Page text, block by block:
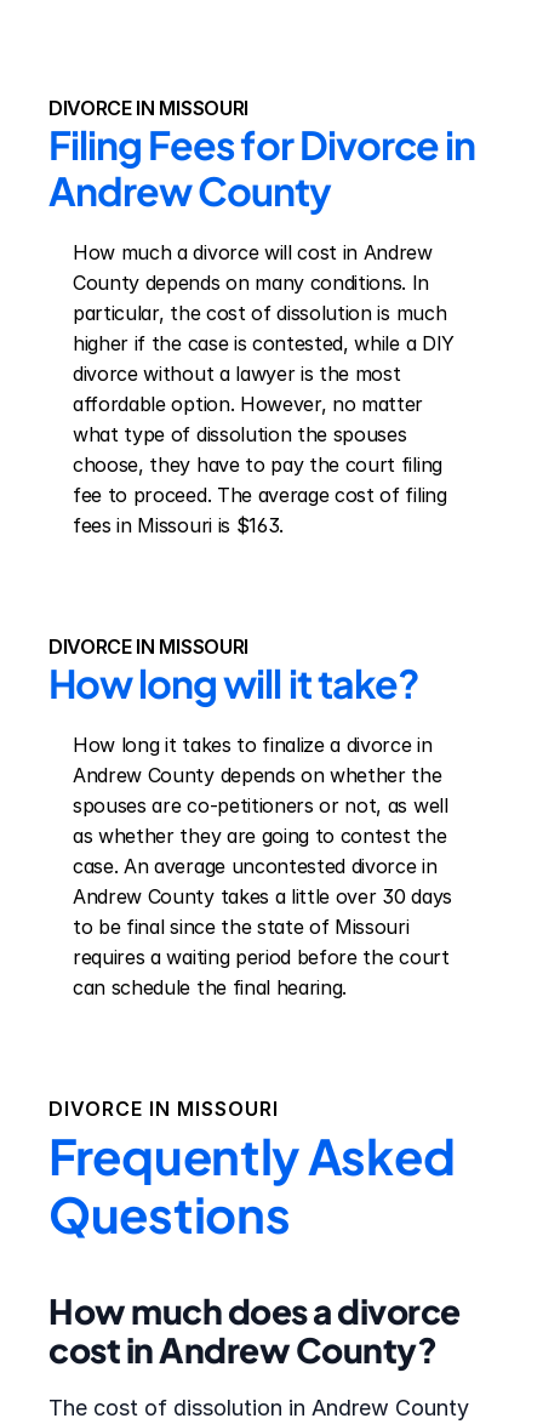
DIVORCE IN MISSOURI
Filing Fees for Divorce in
Andrew County
How much a divorce will cost in Andrew
County depends on many conditions. In
particular, the cost of dissolution is much
higher if the case is contested, while a DIY
divorce without a lawyer is the most
affordable option. However, no matter
what type of dissolution the spouses
choose, they have to pay the court filing
fee to proceed. The average cost of filing
fees in Missouri is $163.
DIVORCE IN MISSOURI
How long will it take?
How long it takes to finalize a divorce in
Andrew County depends on whether the
spouses are co-petitioners or not, as well
as whether they are going to contest the
case. An average uncontested divorce in
Andrew County takes a little over 30 days
to be final since the state of Missouri
requires a waiting period before the court
can schedule the final hearing.
DIVORCE IN MISSOURI
Frequently Asked
Questions
How much does a divorce
cost in Andrew County?
The cost of dissolution in Andrew County